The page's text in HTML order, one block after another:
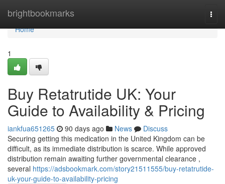
brightbookmarks
Home
Home
1
Buy Retatrutide UK: Your
Guide to Availability & Pricing
iankfua651265 90 days ago News
Discuss
Securing getting this medication in the United Kingdom can be
difficult, as its immediate distribution is scarce. While approved
distribution remain awaiting further governmental clearance ,
several https://adsbookmark.com/story21511555/buy-retatrutide-
uk-your-guide-to-availability-pricing